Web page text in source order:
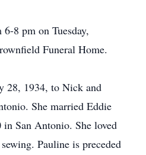
8 pm on Tuesday,
Funeral Home.
28, 1934, to Nick and
She married Eddie
San Antonio. She loved
Pauline is preceded